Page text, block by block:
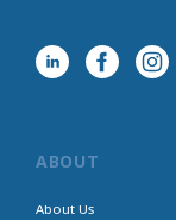
ABOUT
About Us